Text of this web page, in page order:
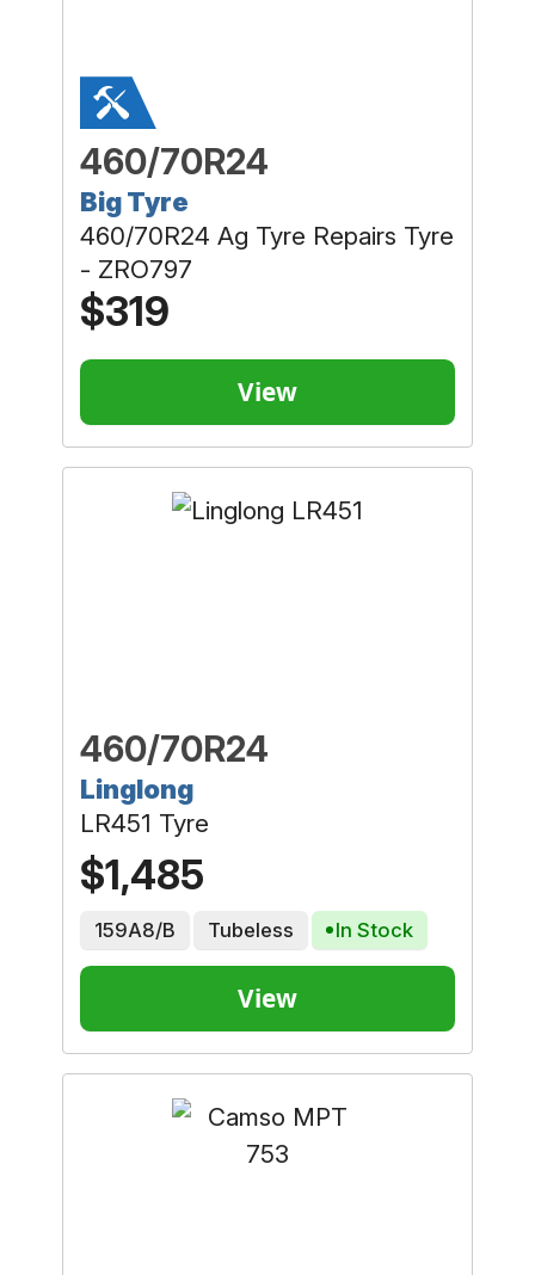
460/70R24
Big Tyre
460/70R24 Ag Tyre Repairs Tyre
- ZRO797
$319
View
460/70R24
Linglong
LR451 Tyre
$1,485
159A8/B Tubeless In Stock
View